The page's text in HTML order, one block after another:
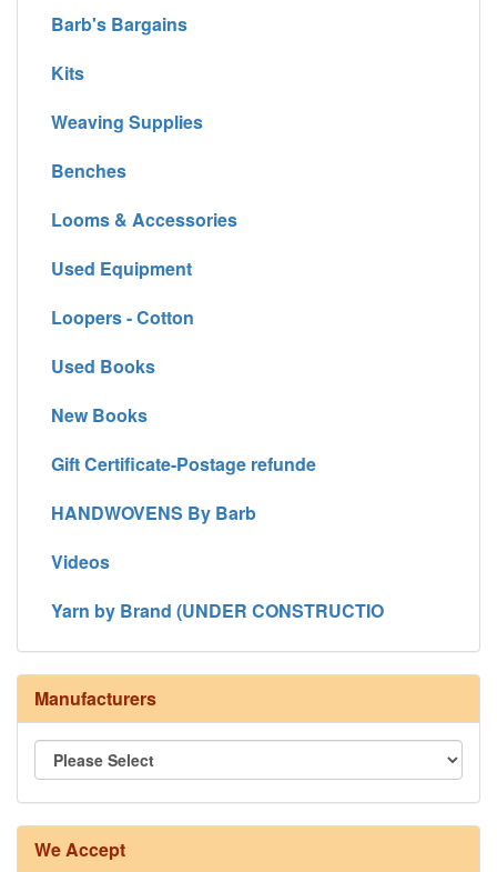
Barb's Bargains
Kits
Weaving Supplies
Benches
Looms & Accessories
Used Equipment
Loopers - Cotton
Used Books
New Books
Gift Certificate-Postage refunde
HANDWOVENS By Barb
Videos
Yarn by Brand (UNDER CONSTRUCTIO
Manufacturers
We Accept
8/4 Rug Warp - Natural - 24 in stock